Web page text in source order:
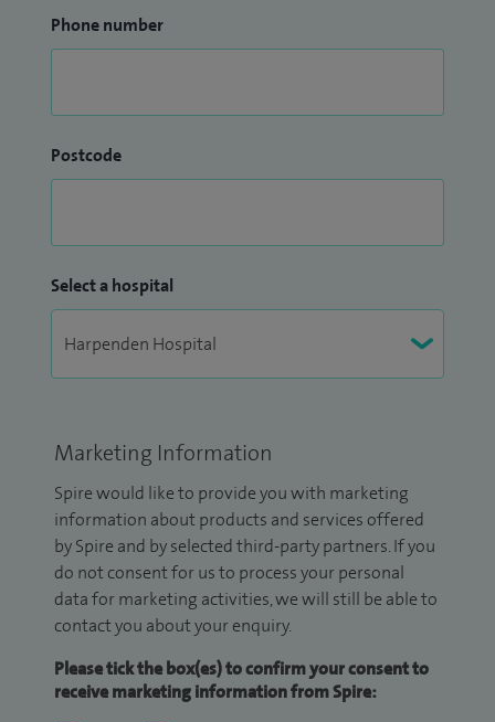
Phone number
Postcode
Select a hospital
Marketing Information
Spire would like to provide you with marketing
information about products and services offered
by Spire and by selected third-party partners. If you
do not consent for us to process your personal
data for marketing activities, we will still be able to
contact you about your enquiry.
Please tick the box(es) to confirm your consent to
receive marketing information from Spire: